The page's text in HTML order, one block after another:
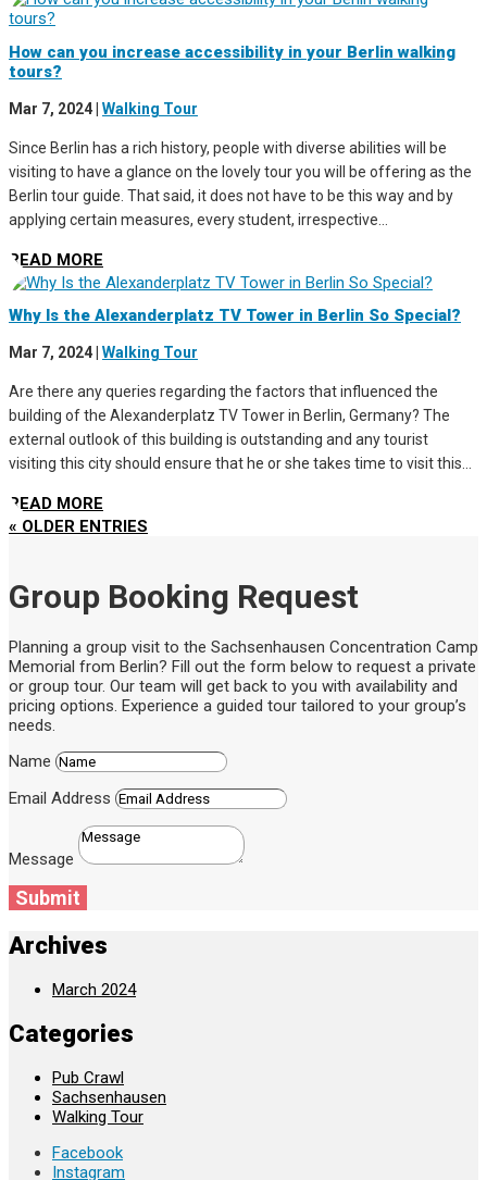
How can you increase accessibility in your Berlin walking
tours?
Mar 7, 2024| Walking Tour
Since Berlin has a rich history, people with diverse abilities will be
visiting to have a glance on the lovely tour you will be offering as the
Berlin tour guide. That said, it does not have to be this way and by
applying certain measures, every student, irrespective...
READ MORE
Why Is the Alexanderplatz TV Tower in Berlin So Special?
Mar 7, 2024 Walking Tour
Are there any queries regarding the factors that influenced the
building of the Alexanderplatz TV Tower in Berlin, Germany? The
external outlook of this building is outstanding and any tourist
visiting this city should ensure that he or she takes time to visit this...
READ MORE
« OLDER ENTRIES
Group Booking Request
Planning a group visit to the Sachsenhausen Concentration Camp
Memorial from Berlin? Fill out the form below to request a private
or group tour. Our team will get back to you with availability and
pricing options. Experience a guided tour tailored to your group’s
needs.
Name
Email Address
Message
Submit
Archives
March 2024
Categories
Pub Crawl
Sachsenhausen
Walking Tour
Facebook
Instagram